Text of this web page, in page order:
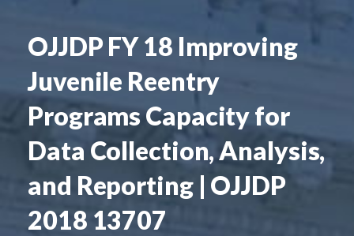
OJJDP FY 18 Improving
Juvenile Reentry
Programs Capacity for
Data Collection, Analysis,
and Reporting | OJJDP
2018 13707